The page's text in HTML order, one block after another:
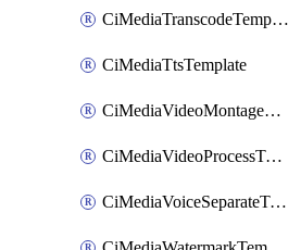
CiMediaTranscodeTemplate
CiMediaTtsTemplate
CiMediaVideoMontageTemplate
CiMediaVideoProcessTemplate
CiMediaVoiceSeparateTemplate